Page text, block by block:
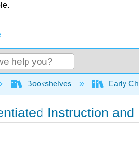
global hierarchy
Bookshelves Early
Instruction